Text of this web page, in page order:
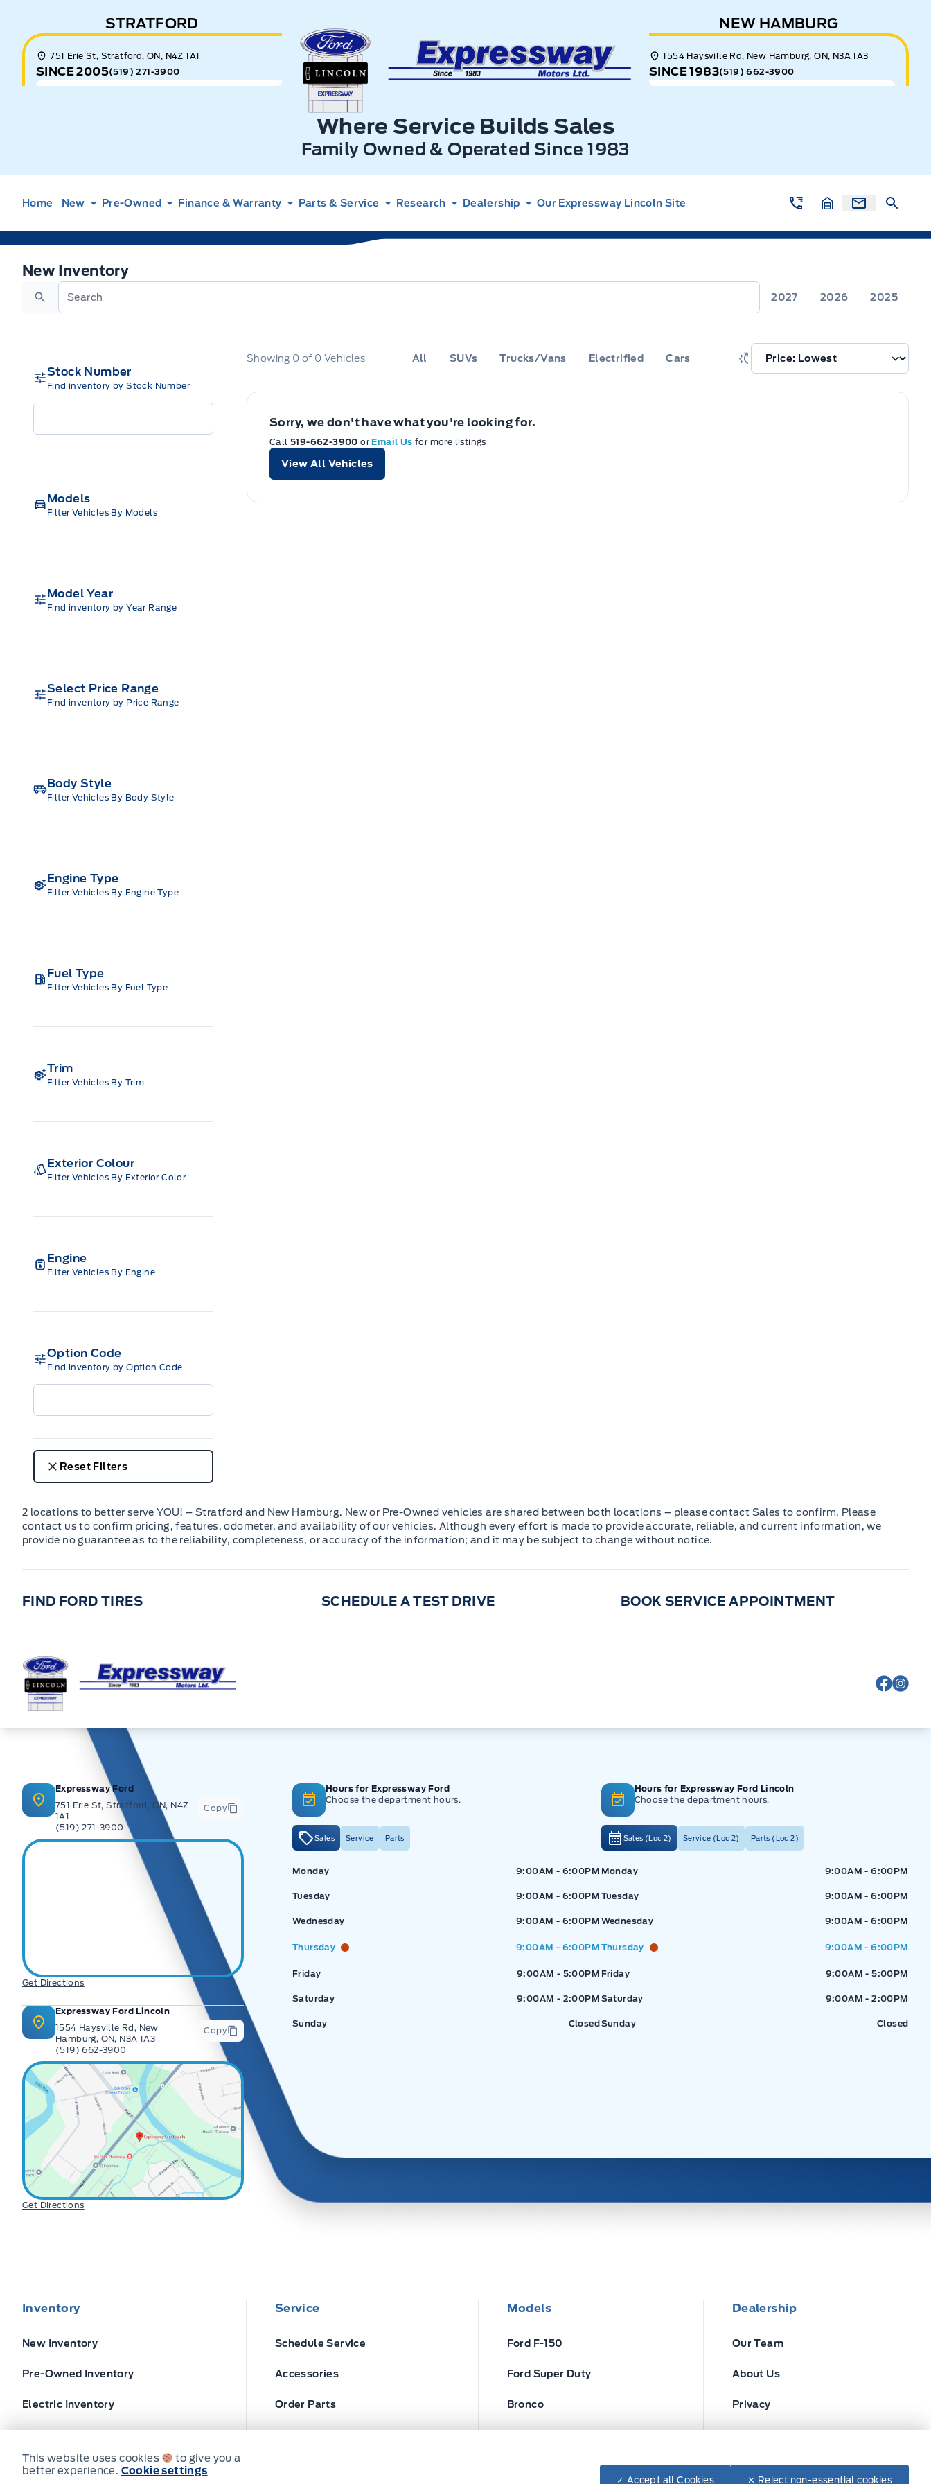
STRATFORD
751 Erie St, Stratford, ON, N4Z 1A1
SINCE 2005(519) 271-3900
Expressway Ford
Where Service Builds Sales
Family Owned & Operated Since 1983
NEW HAMBURG
1554 Haysville Rd, New Hamburg, ON, N3A 1A3
SINCE 1983(519) 662-3900
Home New Pre-Owned Finance & Warranty Parts & Service Research Dealership Our Expressway Lincoln Site
New Ford Vehicles for Sale in New Hamburg, Ontario
New Inventory
Search
2027 2026 2025
Stock Number
Find inventory by Stock Number
Models
Filter Vehicles By Models
Model Year
Find inventory by Year Range
Select Price Range
Find inventory by Price Range
Body Style
Filter Vehicles By Body Style
Engine Type
Filter Vehicles By Engine Type
Fuel Type
Filter Vehicles By Fuel Type
Trim
Filter Vehicles By Trim
Exterior Colour
Filter Vehicles By Exterior Color
Engine
Filter Vehicles By Engine
Option Code
Find inventory by Option Code
Reset Filters
Showing 0 of 0 Vehicles All SUVs Trucks/Vans Electrified Cars
Sorry, we don't have what you're looking for.
Call 519-662-3900orEmail Usfor more listings
View All Vehicles
2 locations to better serve YOU! – Stratford and New Hamburg. New or Pre-Owned vehicles are shared between both locations – please contact Sales to confirm. Please
contact us to confirm pricing, features, odometer, and availability of our vehicles. Although every effort is made to provide accurate, reliable, and current information, we
provide no guarantee as to the reliability, completeness, or accuracy of the information; and it may be subject to change without notice.
FIND FORD TIRES SCHEDULE A TEST DRIVE BOOK SERVICE APPOINTMENT
Expressway Ford
ViewView
Expressway Ford
751 Erie St, Stratford, ON, N4Z
1A1
(519) 271-3900
Copy
Get Directions
Expressway Ford Lincoln
1554 Haysville Rd, New
Hamburg, ON, N3A 1A3
(519) 662-3900
Copy
Get Directions
Hours for Expressway Ford
Choose the department hours.
Sales Service Parts
Expressway Ford
Monday 9:00AM - 6:00PM
Tuesday 9:00AM - 6:00PM
Wednesday 9:00AM - 6:00PM
Thursday 9:00AM - 6:00PM
Friday 9:00AM - 5:00PM
Saturday 9:00AM - 2:00PM
Sunday Closed
Hours for Expressway Ford Lincoln
Choose the department hours.
Sales (Loc 2) Service (Loc 2) Parts (Loc 2)
Expressway Ford
Monday 9:00AM - 6:00PM
Tuesday 9:00AM - 6:00PM
Wednesday 9:00AM - 6:00PM
Thursday 9:00AM - 6:00PM
Friday 9:00AM - 5:00PM
Saturday 9:00AM - 2:00PM
Sunday Closed
Inventory
New Inventory
Pre-Owned Inventory
Electric Inventory
Service
Schedule Service
Accessories
Order Parts
Models
Ford F-150
Ford Super Duty
Bronco
Dealership
Our Team
About Us
Privacy
This website uses cookies
to give you a
better experience. Cookie settings
✓ Accept all Cookies ✕ Reject non-essential cookies